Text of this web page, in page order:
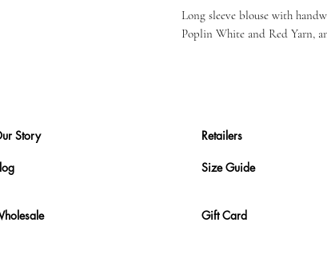
Long sleeve blouse with
Poplin White and Red Yarn,
Story Retailers
Size Guide
Gift Card